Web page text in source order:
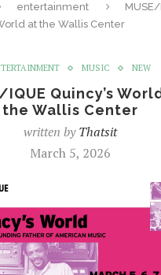
entertainment
MUSE/
at the Wallis Center
MUSIC NEW
IQUE Quincy’s
the Wallis Center
written byThatsit
March 5, 2026